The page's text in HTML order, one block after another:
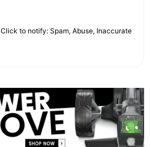
Click to notify: Spam, Abuse, Inaccurate